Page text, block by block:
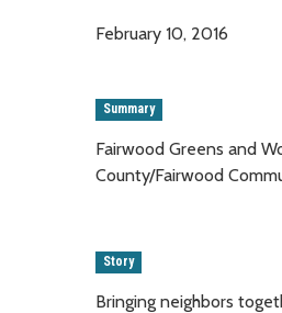
February 10, 2016
Summary
Fairwood Greens and
County/Fairwood
Story
Bringing neighbors